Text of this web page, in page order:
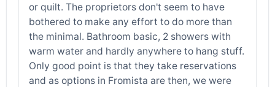
or quilt. The proprietors don't seem to have
bothered to make any effort to do more than
the minimal. Bathroom basic, 2 showers with
warm water and hardly anywhere to hang stuff.
Only good point is that they take reservations
and as options in Fromista are then, we were